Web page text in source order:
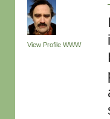
View Profile WWW